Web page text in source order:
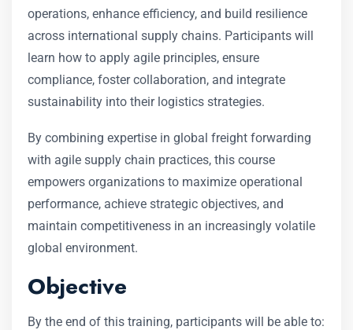
operations, enhance efficiency, and build resilience
across international supply chains. Participants will
learn how to apply agile principles, ensure
compliance, foster collaboration, and integrate
sustainability into their logistics strategies.
By combining expertise in global freight forwarding
with agile supply chain practices, this course
empowers organizations to maximize operational
performance, achieve strategic objectives, and
maintain competitiveness in an increasingly volatile
global environment.
Objective
By the end of this training, participants will be able to: